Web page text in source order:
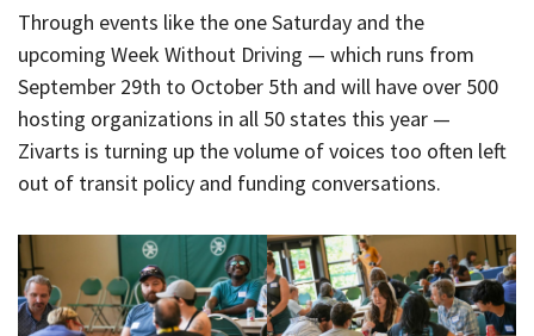
Through events like the one Saturday and the
upcoming Week Without Driving — which runs from
September 29th to October 5th and will have over 500
hosting organizations in all 50 states this year —
Zivarts is turning up the volume of voices too often left
out of transit policy and funding conversations.